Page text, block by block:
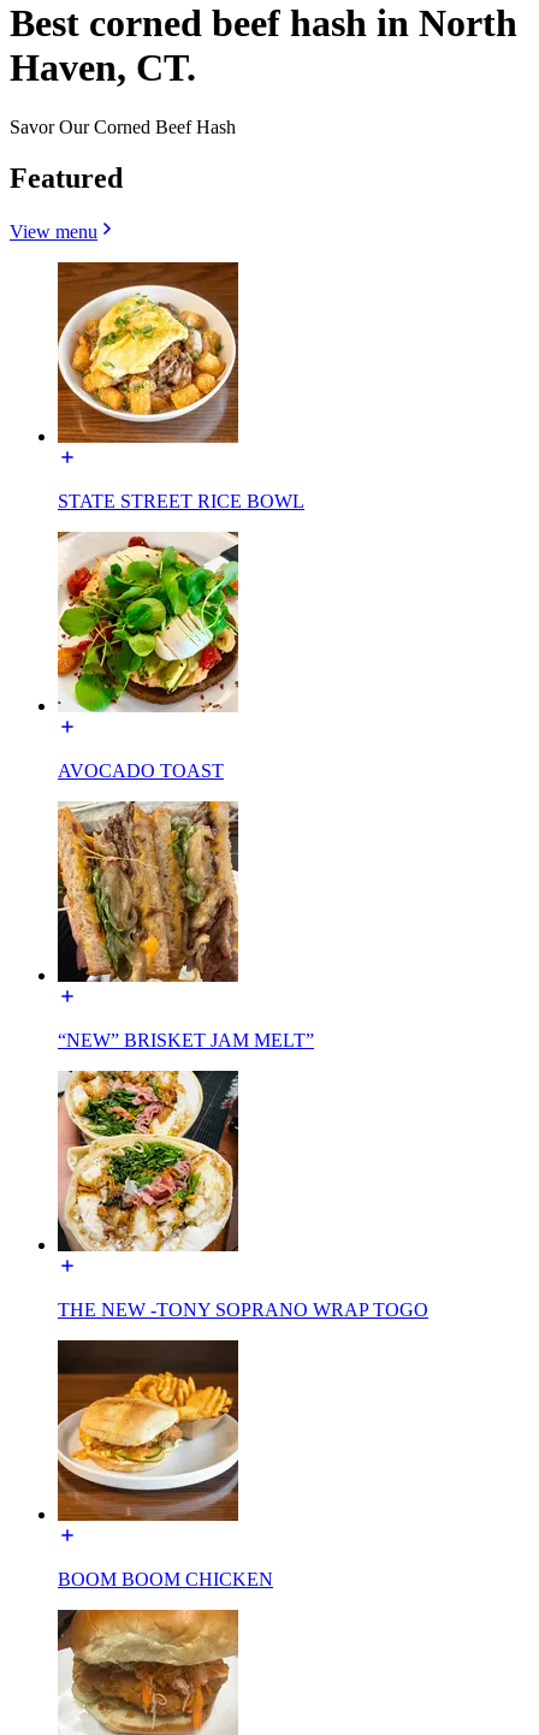
Best corned beef hash in North
Haven, CT.
Savor Our Corned Beef Hash
Featured
View menu
STATE STREET RICE BOWL
AVOCADO TOAST
“NEW” BRISKET JAM MELT”
THE NEW -TONY SOPRANO WRAP TOGO
BOOM BOOM CHICKEN